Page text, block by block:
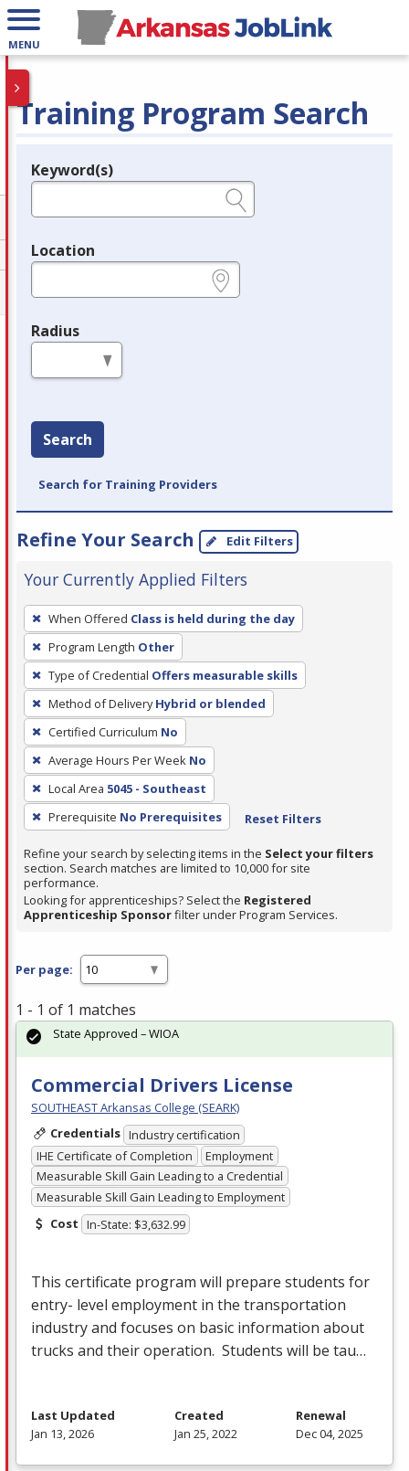
MENU
Training Program Search
Legend
Keyword(s)
Location
Radius
Search
Search for Training Providers
Refine Your Search Edit Filters
Your Currently Applied Filters
To
remove
a
filter,
press
Enter
or
Spacebar.
When Offered Class is held during the day
Program Length Other
Type of Credential Offers measurable skills
Method of Delivery Hybrid or blended
Certified Curriculum No
Average Hours Per Week No
Local Area 5045 - Southeast
Prerequisite No Prerequisites Reset Filters
Refine your search by selecting items in the Select your filters
section. Search matches are limited to 10,000 for site
performance.
Looking for apprenticeships? Select the Registered
Apprenticeship Sponsorfilter under Program Services.
Per page:
1 - 1 of 1 matches
Commercial Drivers License
SOUTHEAST Arkansas College (SEARK)
Credentials Industry certification
IHE Certificate of Completion
Employment
Measurable Skill Gain Leading to a Credential
Measurable Skill Gain Leading to Employment
Cost In-State: $3,632.99
This certificate program will prepare students for
entry- level employment in the transportation
industry and focuses on basic information about
trucks and their operation. Students will be tau…
State Approved – WIOA
Last Updated
Jan 13, 2026
Created
Jan 25, 2022
Renewal
Dec 04, 2025